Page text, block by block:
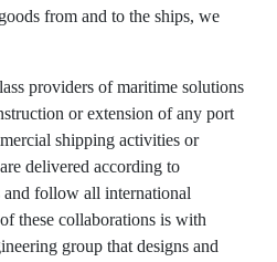
from and to the ships, we
providers of maritime solutions
or extension of any port
shipping activities or
delivered according to
follow all international
these collaborations is with
group that designs and